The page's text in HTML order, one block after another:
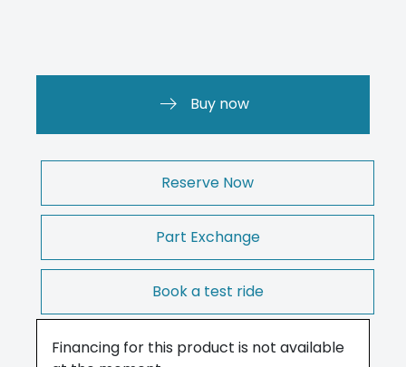
Buy now
Reserve Now
Part Exchange
Book a test ride
Financing for this product is not available